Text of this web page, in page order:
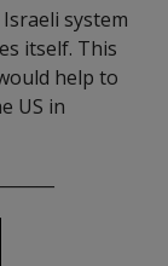
system
itself. This
help to
US in